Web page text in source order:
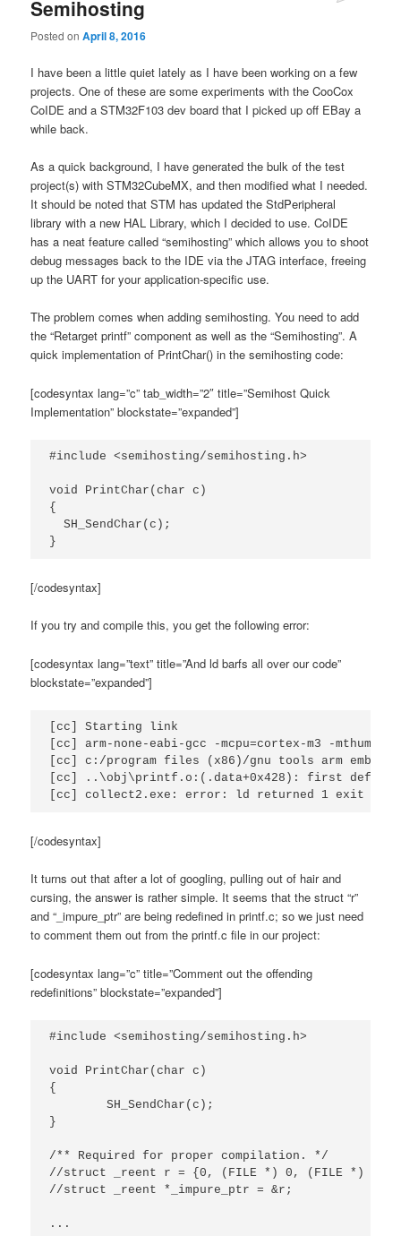
Semihosting
Posted onApril 8, 2016
I have been a little quiet lately as I have been working on a few
projects. One of these are some experiments with the CooCox
CoIDE and a STM32F103 dev board that I picked up off EBay a
while back.
As a quick background, I have generated the bulk of the test
project(s) with STM32CubeMX, and then modified what I needed.
It should be noted that STM has updated the StdPeripheral
library with a new HAL Library, which I decided to use. CoIDE
has a neat feature called “semihosting” which allows you to shoot
debug messages back to the IDE via the JTAG interface, freeing
up the UART for your application-specific use.
The problem comes when adding semihosting. You need to add
the “Retarget printf” component as well as the “Semihosting”. A
quick implementation of PrintChar() in the semihosting code:
[codesyntax lang=”c” tab_width=”2″ title=”Semihost Quick
Implementation” blockstate=”expanded”]
#include <semihosting/semihosting.h>
void PrintChar(char c)
{
  SH_SendChar(c);
}
[/codesyntax]
If you try and compile this, you get the following error:
[codesyntax lang=”text” title=”And ld barfs all over our code”
blockstate=”expanded”]
[cc] Starting link
[cc] arm-none-eabi-gcc -mcpu=cortex-m3 -
[cc] c:/program files (x86)/gnu tools arm
[cc] ..\obj\printf.o:(.data+0x428): first defined
[cc] collect2.exe: error: ld returned 1 exit
[/codesyntax]
It turns out that after a lot of googling, pulling out of hair and
cursing, the answer is rather simple. It seems that the struct “r”
and “_impure_ptr” are being redefined in printf.c; so we just need
to comment them out from the printf.c file in our project:
[codesyntax lang=”c” title=”Comment out the offending
redefinitions” blockstate=”expanded”]
#include <semihosting/semihosting.h>
void PrintChar(char c)
{
	SH_SendChar(c);
}
/** Required for proper compilation. */
//struct _reent r = {0, (FILE *) 0, (FILE *) 1,
//struct _reent *_impure_ptr = &r;
...